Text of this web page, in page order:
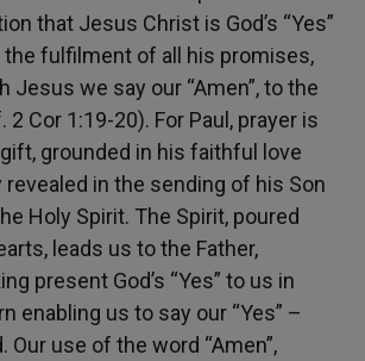
that Jesus Christ is God’s “Yes”
the fulfilment of all his promises,
Jesus we say our “Amen”, to the
2 Cor 1:19-20). For Paul, prayer is
gift, grounded in his faithful love
in the sending of his Son
Holy Spirit. The Spirit, poured
leads us to the Father,
present God’s “Yes” to us in
enabling us to say our “Yes” –
Our use of the word “Amen”,